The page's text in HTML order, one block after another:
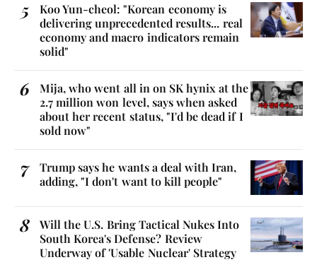
Koo Yun-cheol: "Korean economy is
delivering unprecedented results... real
economy and macro indicators remain
solid"
Mija, who went all in on SK hynix at the
2.7 million won level, says when asked
about her recent status, "I'd be dead if I
sold now"
Trump says he wants a deal with Iran,
adding, "I don't want to kill people"
Will the U.S. Bring Tactical Nukes Into
South Korea's Defense? Review
Underway of 'Usable Nuclear' Strategy